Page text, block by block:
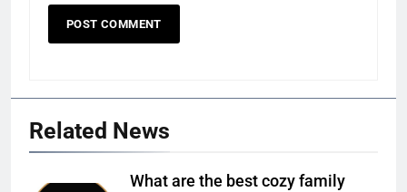
Related News
What are the best cozy family